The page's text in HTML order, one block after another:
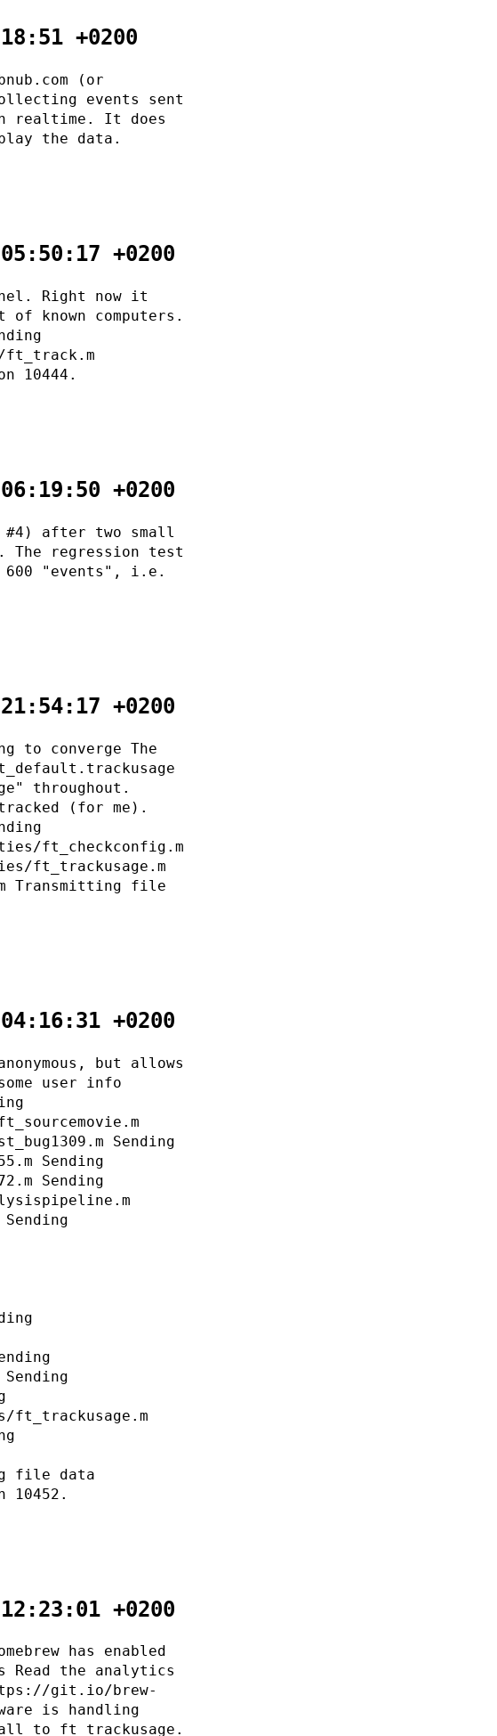
+0200
(or
events sent
It does
the data.
+0200
Right now it
known computers.
10444.
+0200
#4) after two small
The regression test
600 "events", i.e.
+0200
to converge The
throughout.
(for me).
ft_checkconfig.m
ft_trackusage.m
Transmitting file
+0200
but allows
user info
Sending
Sending
Sending
file data
+0200
has enabled
Read the analytics
git.io/brew-
is handling
to ft_trackusage.